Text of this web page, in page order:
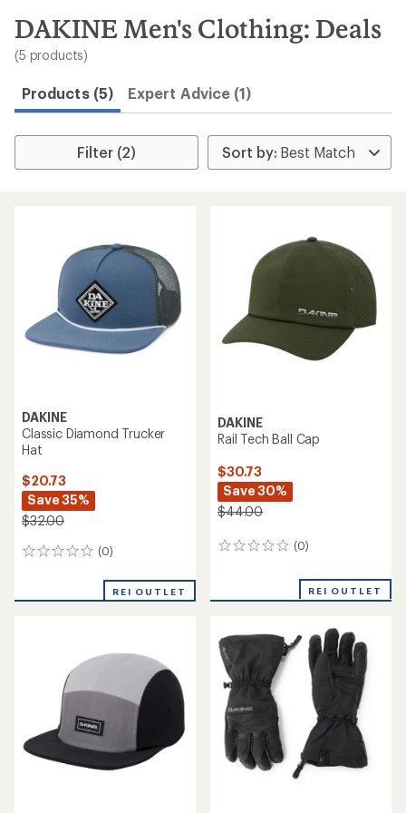
search
results
DAKINE Men's Clothing: Deals
(5 products)
Products (5) Expert Advice (1)
Filter (2)
DAKINE
Classic Diamond Trucker
Hat
$20.73
Save 35%
$32.00
(0)
0
REI OUTLET
DAKINE
Rail Tech Ball Cap
$30.73
Save 30%
$44.00
(0)
0
REI OUTLET